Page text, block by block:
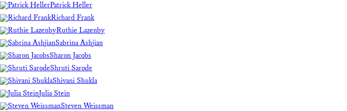
Patrick Heller
Richard Frank
Ruthie Lazenby
Sabrina Ashjian
Sharon Jacobs
Shruti Sarode
Shivani Shukla
Julia Stein
Steven Weissman